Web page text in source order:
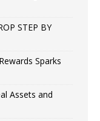
STEP BY
Sparks
Assets and